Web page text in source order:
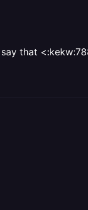
that